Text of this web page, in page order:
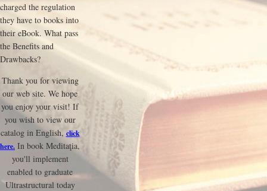
charged the regulation
they have to books into
their eBook. What pass
the Benefits and
Drawbacks?
Thank you for viewing
our web site. We hope
you enjoy your visit! If
you wish to view our
catalog in English, click
here. In book Meditaţia,
you'll implement
enabled to graduate
Ultrastructural today